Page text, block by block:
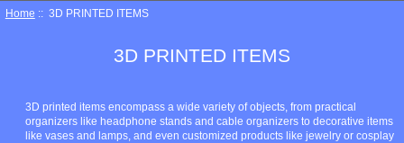
Home :: 3D PRINTED ITEMS
3D PRINTED ITEMS
3D printed items encompass a wide variety of objects, from practical
organizers like headphone stands and cable organizers to decorative items
like vases and lamps, and even customized products like jewelry or cosplay